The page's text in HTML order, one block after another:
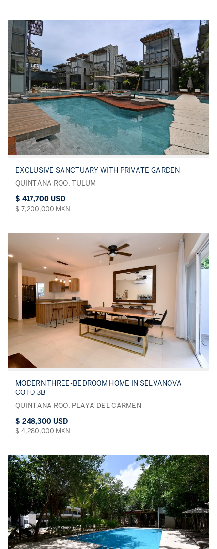
EXCLUSIVE SANCTUARY WITH PRIVATE GARDEN
QUINTANA ROO, TULUM
$ 417,700 USD
$ 7,200,000 MXN
MODERN THREE-BEDROOM HOME IN SELVANOVA
COTO 3B
QUINTANA ROO, PLAYA DEL CARMEN
$ 248,300 USD
$ 4,280,000 MXN